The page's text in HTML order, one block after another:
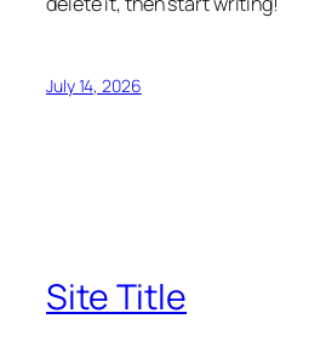
July 14, 2026
Site Title